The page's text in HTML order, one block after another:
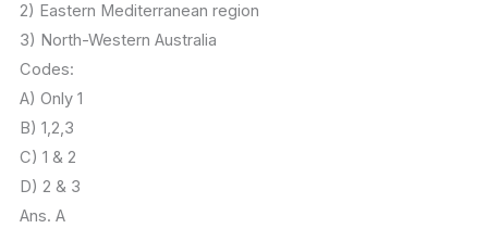
2) Eastern Mediterranean region
3) North-Western Australia
Codes:
A) Only 1
B) 1,2,3
C) 1 & 2
D) 2 & 3
Ans. A